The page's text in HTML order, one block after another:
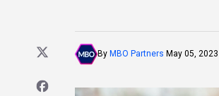
By MBO Partners May 05, 2023